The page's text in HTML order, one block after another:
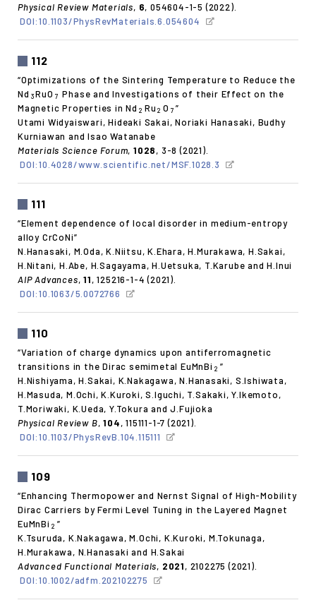
Physical Review Materials, 6, 054604-1-5 (2022).
DOI:10.1103/PhysRevMaterials.6.054604
112
“Optimizations of the Sintering Temperature to Reduce the
Nd 3 RuO 7 Phase and Investigations of their Effect on the
Magnetic Properties in Nd 2 Ru 2 O 7 ”
Utami Widyaiswari, Hideaki Sakai, Noriaki Hanasaki, Budhy
Kurniawan and Isao Watanabe
Materials Science Forum,1028, 3-8 (2021).
DOI:10.4028/www.scientific.net/MSF.1028.3
111
“Element dependence of local disorder in medium-entropy
alloy CrCoNi”
N.Hanasaki, M.Oda, K.Niitsu, K.Ehara, H.Murakawa, H.Sakai,
H.Nitani, H.Abe, H.Sagayama, H.Uetsuka, T.Karube and H.Inui
AIP Advances,11, 125216-1-4 (2021).
DOI:10.1063/5.0072766
110
“Variation of charge dynamics upon antiferromagnetic
transitions in the Dirac semimetal EuMnBi 2 ”
H.Nishiyama, H.Sakai, K.Nakagawa, N.Hanasaki, S.Ishiwata,
H.Masuda, M.Ochi, K.Kuroki, S.Iguchi, T.Sakaki, Y.Ikemoto,
T.Moriwaki, K.Ueda, Y.Tokura and J.Fujioka
Physical Review B,104, 115111-1-7 (2021).
DOI:10.1103/PhysRevB.104.115111
109
“Enhancing Thermopower and Nernst Signal of High-Mobility
Dirac Carriers by Fermi Level Tuning in the Layered Magnet
EuMnBi 2 ”
K.Tsuruda, K.Nakagawa, M.Ochi, K.Kuroki, M.Tokunaga,
H.Murakawa, N.Hanasaki and H.Sakai
Advanced Functional Materials, 2021, 2102275 (2021).
DOI:10.1002/adfm.202102275